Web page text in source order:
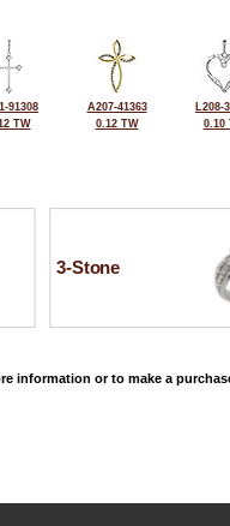
91308
TW
A207-41363
0.12 TW
L208-
0.10
3-Stone
information or to make a